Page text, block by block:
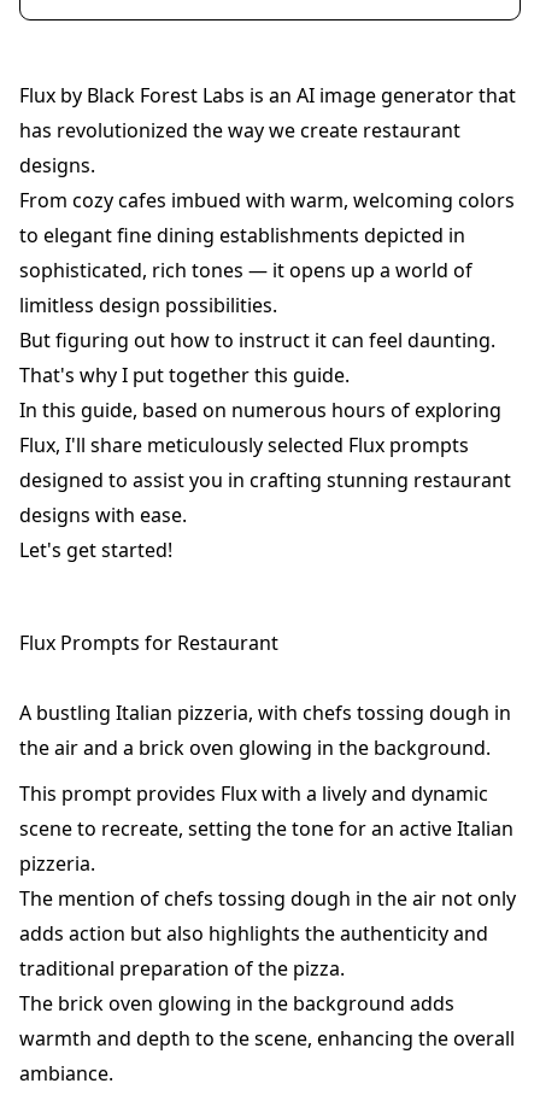
Flux by Black Forest Labs is an AI image generator that
has revolutionized the way we create restaurant
designs.
From cozy cafes imbued with warm, welcoming colors
to elegant fine dining establishments depicted in
sophisticated, rich tones — it opens up a world of
limitless design possibilities.
But figuring out how to instruct it can feel daunting.
That's why I put together this guide.
In this guide, based on numerous hours of exploring
Flux, I'll share meticulously selected Flux prompts
designed to assist you in crafting stunning restaurant
designs with ease.
Let's get started!
Flux Prompts for Restaurant
A bustling Italian pizzeria, with chefs tossing dough in
the air and a brick oven glowing in the background.
This prompt provides Flux with a lively and dynamic
scene to recreate, setting the tone for an active Italian
pizzeria.
The mention of chefs tossing dough in the air not only
adds action but also highlights the authenticity and
traditional preparation of the pizza.
The brick oven glowing in the background adds
warmth and depth to the scene, enhancing the overall
ambiance.